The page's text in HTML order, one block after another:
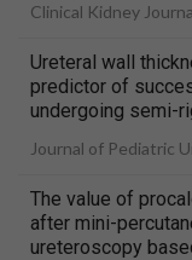
Clinical Kidney
Ureteral wall
predictor of
undergoing semi-
Journal of Pediatric
The value of
after mini-
ureteroscopy